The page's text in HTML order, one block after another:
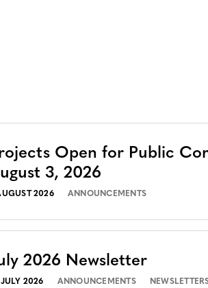
Open for Public
3, 2026
2026 ANNOUNCEMENTS
2026 Newsletter
2026 ANNOUNCEMENTS